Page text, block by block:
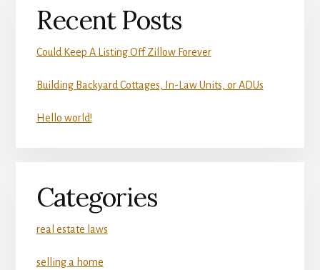
Recent Posts
Could Keep A Listing Off Zillow Forever
Building Backyard Cottages, In-Law Units, or ADUs
Hello world!
Categories
real estate laws
selling a home